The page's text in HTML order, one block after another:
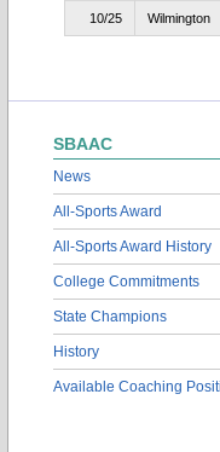
10/25 Wilmington
SBAAC
News
All-Sports Award
All-Sports Award History
College Commitments
State Champions
History
Available Coaching